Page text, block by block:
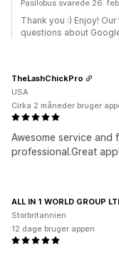
Pasilobus svarede 26.
Thank you :) Enjoy!
questions about
Awesome service and
professional.Great
TheLashChickPro
USA
Cirka 2 måneder bruger
ALL IN 1 WORLD GROUP
Storbritannien
12 dage bruger appen